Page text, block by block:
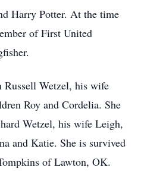
Harry Potter. At the time
of First United
Russell Wetzel, his wife
Roy and Cordelia. She
Wetzel, his wife Leigh,
and Katie. She is survived
of Lawton, OK.